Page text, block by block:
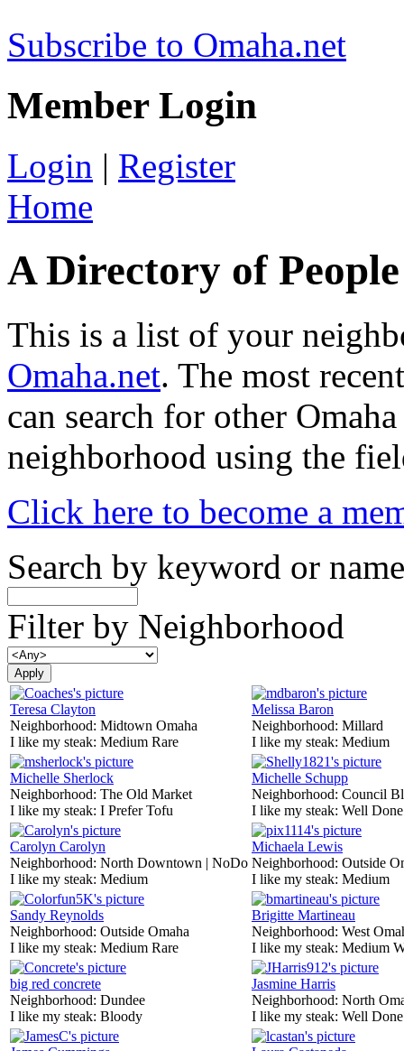
Subscribe to Omaha.net
Member Login
Login | Register
Home
A Directory of
This is a list of your
Omaha.net. The most
can search for other
neighborhood using the
Click here to become a
Search by keyword or name
Filter by Neighborhood
Teresa Clayton
Neighborhood: Midtown Omaha
I like my steak: Medium Rare
Melissa Baron
Neighborhood: Millard
I like my steak: Medium
Michelle Sherlock
Neighborhood: The Old Market
I like my steak: I Prefer Tofu
Michelle Schupp
Neighborhood: Council
I like my steak: Well Done
Carolyn Carolyn
Neighborhood: North Downtown | NoDo
I like my steak: Medium
Michaela Lewis
Neighborhood: Outside
I like my steak: Medium
Sandy Reynolds
Neighborhood: Outside Omaha
I like my steak: Medium Rare
Brigitte Martineau
Neighborhood: West
I like my steak: Medium
big red concrete
Neighborhood: Dundee
I like my steak: Bloody
Jasmine Harris
Neighborhood: North
I like my steak: Well Done